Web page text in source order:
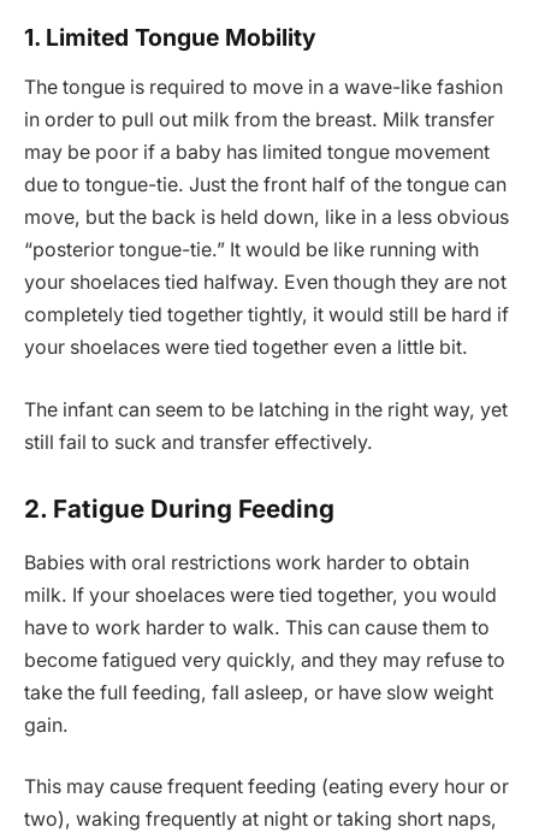
1. Limited Tongue Mobility
The tongue is required to move in a wave-like fashion
in order to pull out milk from the breast. Milk transfer
may be poor if a baby has limited tongue movement
due to tongue-tie. Just the front half of the tongue can
move, but the back is held down, like in a less obvious
“posterior tongue-tie.” It would be like running with
your shoelaces tied halfway. Even though they are not
completely tied together tightly, it would still be hard if
your shoelaces were tied together even a little bit.
The infant can seem to be latching in the right way, yet
still fail to suck and transfer effectively.
2. Fatigue During Feeding
Babies with oral restrictions work harder to obtain
milk. If your shoelaces were tied together, you would
have to work harder to walk. This can cause them to
become fatigued very quickly, and they may refuse to
take the full feeding, fall asleep, or have slow weight
gain.
This may cause frequent feeding (eating every hour or
two), waking frequently at night or taking short naps,